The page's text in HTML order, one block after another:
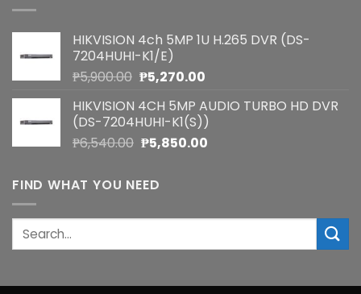
HIKVISION 4ch 5MP 1U H.265 DVR (DS-
7204HUHI-K1/E)
₱5,900.00 Original
was:
₱5,900.00.
₱5,270.00Current
is:
₱5,270.00.
HIKVISION 4CH 5MP AUDIO TURBO HD DVR
(DS-7204HUHI-K1(S))
₱6,540.00 Original
₱6,540.00.
₱5,850.00Current
FIND WHAT YOU NEED
Search
for: